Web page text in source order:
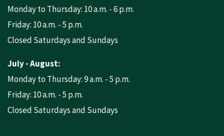
Monday to Thursday: 10 a.m. - 6 p.m.
Friday: 10 a.m. - 5 p.m.
Closed Saturdays and Sundays
July - August:
Monday to Thursday: 9 a.m. - 5 p.m.
Friday: 10 a.m. - 5 p.m.
Closed Saturdays and Sundays